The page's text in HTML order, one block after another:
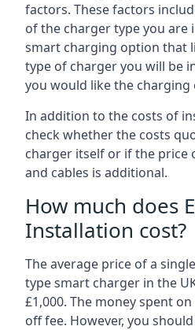
factors. These factors
of the charger type you are
smart charging option that
type of charger you will be
you would like the
In addition to the costs of
check whether the costs
charger itself or if the price
and cables is additional.
How much does
Installation cost?
The average price of a
type smart charger in the
£1,000. The money spent
off fee. However, you